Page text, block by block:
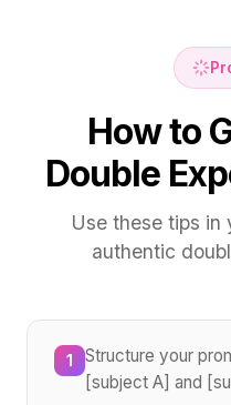
How to
Double
Use these tips in
authentic
1
Structure your
[subject A] and